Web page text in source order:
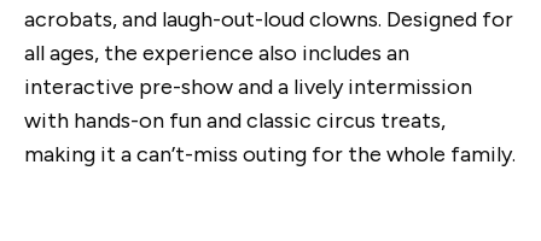
acrobats, and laugh-out-loud clowns. Designed for
all ages, the experience also includes an
interactive pre-show and a lively intermission
with hands-on fun and classic circus treats,
making it a can’t-miss outing for the whole family.